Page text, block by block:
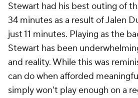
Stewart had his best outing of
34 minutes as a result of Jalen
just 11 minutes. Playing as the
Stewart has been
and reality. While this was
can do when afforded
simply won't play enough on a